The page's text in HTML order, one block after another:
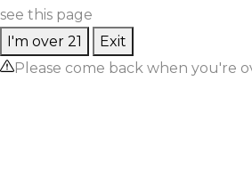
see this page
I'm over 21
Exit
Please come back when you're